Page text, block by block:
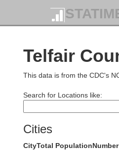
Telfair
This data is from the CDC's
Search for Locations like:
Cities
CityTotal Population
Lamar